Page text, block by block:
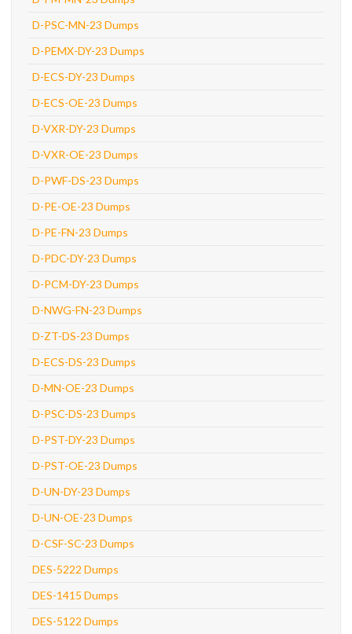
D-PSC-MN-23 Dumps
D-PEMX-DY-23 Dumps
D-ECS-DY-23 Dumps
D-ECS-OE-23 Dumps
D-VXR-DY-23 Dumps
D-VXR-OE-23 Dumps
D-PWF-DS-23 Dumps
D-PE-OE-23 Dumps
D-PE-FN-23 Dumps
D-PDC-DY-23 Dumps
D-PCM-DY-23 Dumps
D-NWG-FN-23 Dumps
D-ZT-DS-23 Dumps
D-ECS-DS-23 Dumps
D-MN-OE-23 Dumps
D-PSC-DS-23 Dumps
D-PST-DY-23 Dumps
D-PST-OE-23 Dumps
D-UN-DY-23 Dumps
D-UN-OE-23 Dumps
D-CSF-SC-23 Dumps
DES-5222 Dumps
DES-1415 Dumps
DES-5122 Dumps